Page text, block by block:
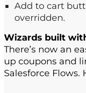
Add to cart
overridden.
Wizards built
There’s now an
up coupons and
Salesforce Flows.